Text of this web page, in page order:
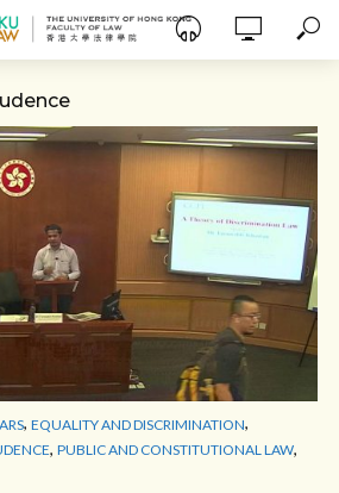
, EQUALITY AND DISCRIMINATION,
, PUBLIC AND CONSTITUTIONAL LAW,